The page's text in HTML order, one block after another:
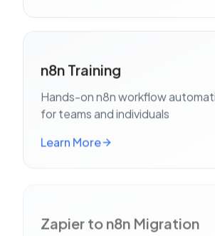
n8n Training
Hands-on n8n workflow
for teams and individuals
Learn More
Zapier to n8n Migration